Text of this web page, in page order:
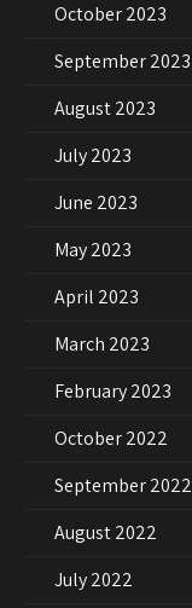
October 2023
September 2023
August 2023
July 2023
June 2023
May 2023
April 2023
March 2023
February 2023
October 2022
September 2022
August 2022
July 2022